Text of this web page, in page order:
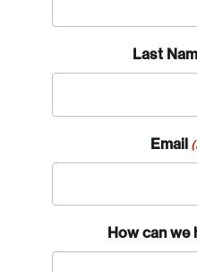
Last
Email
How can we